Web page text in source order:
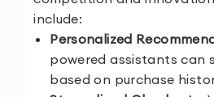
include:
Personalized
powered assistants can
based on purchase